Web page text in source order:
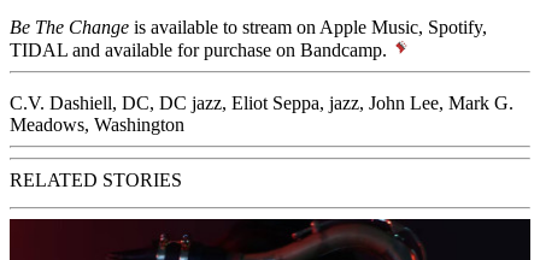
Be The Change is available to stream on Apple Music, Spotify,
TIDAL and available for purchase on Bandcamp.
C.V. Dashiell, DC, DC jazz, Eliot Seppa, jazz, John Lee, Mark G.
Meadows, Washington
RELATED STORIES